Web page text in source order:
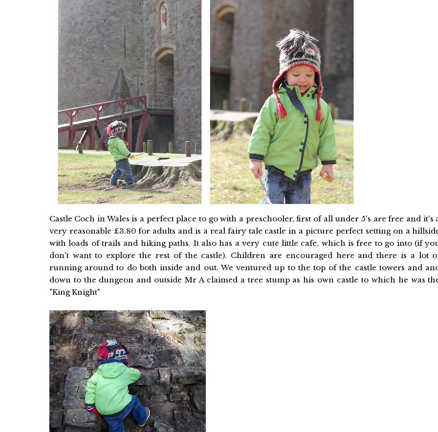
Castle Coch in Wales is a perfect place to go with a preschooler, first of all under 5's are free and it's
very reasonable £3.80 for adults and is a real fairy tale castle in a picture perfect setting on a
with loads of trails and hiking paths. It also has a very cute little cafe, which is free to go into (if
don't want to explore the rest of the castle). Children are encouraged here and there is a lot
running around to do both inside and out. We ventured up to the top of the castle towers and
down to the dungeon and outside Mr A claimed a tree stump as his own castle to which he was
"King Knight"